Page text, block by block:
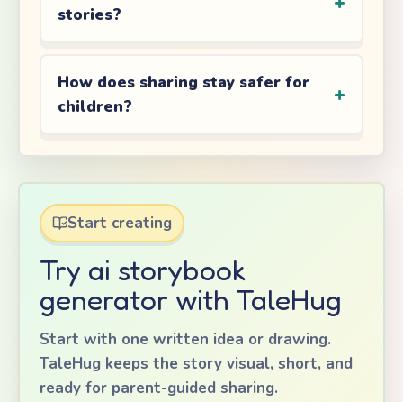
stories?
How does sharing stay safer for
children?
Start creating
Try ai storybook
generator with TaleHug
Start with one written idea or drawing.
TaleHug keeps the story visual, short, and
ready for parent-guided sharing.